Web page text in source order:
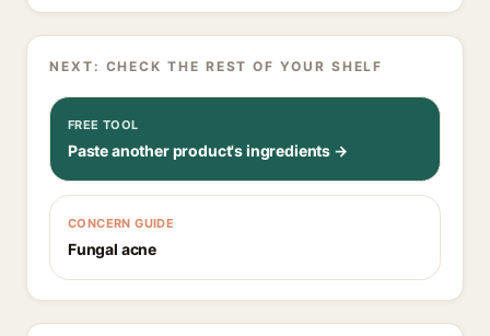
NEXT: CHECK THE REST OF YOUR SHELF
FREE TOOL
Paste another product's ingredients →
CONCERN GUIDE
Fungal acne